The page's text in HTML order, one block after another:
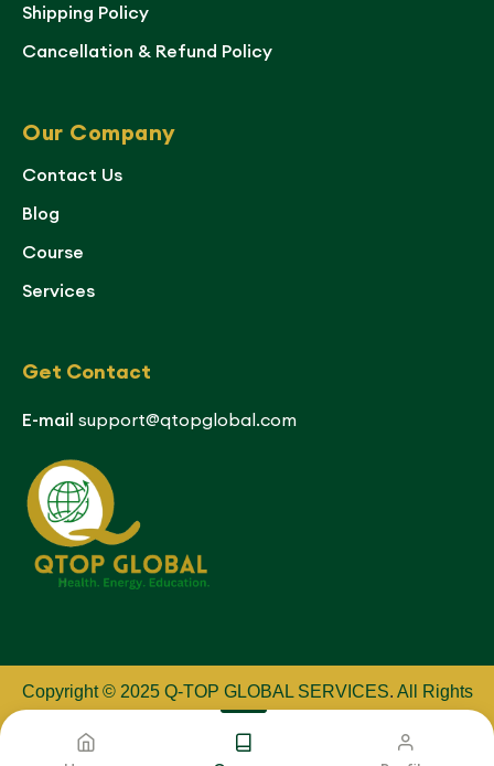
Shipping Policy
Cancellation & Refund Policy
Our Company
Contact Us
Blog
Course
Services
Get Contact
E-mail support@qtopglobal.com
Copyright © 2025 Q-TOP GLOBAL SERVICES. All Rights